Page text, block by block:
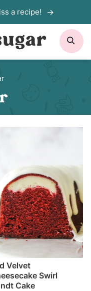
a recipe!
Velvet
Swirl
Cake